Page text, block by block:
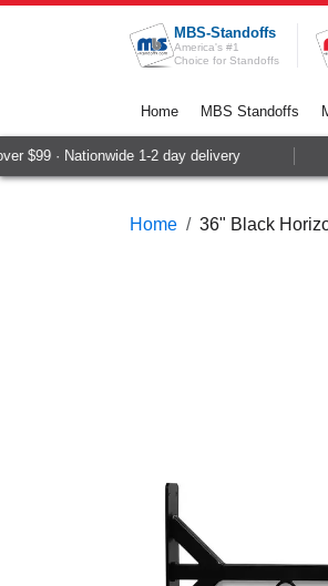
Skip to Content
MBS-Standoffs
America's #1
Choice for Standoffs
Home MBS Standoffs
$99 · Nationwide 1-2 day delivery
Home 36" Black